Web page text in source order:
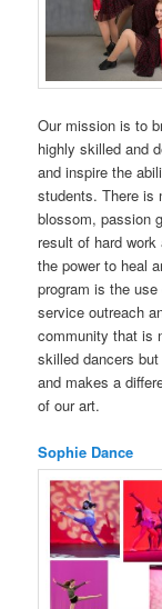
Our mission is to
highly skilled and
and inspire the
students. There is
blossom, passion
result of hard
the power to heal
program is the
service outreach
community that is
skilled dancers
and makes a
of our art.
Sophie Dance